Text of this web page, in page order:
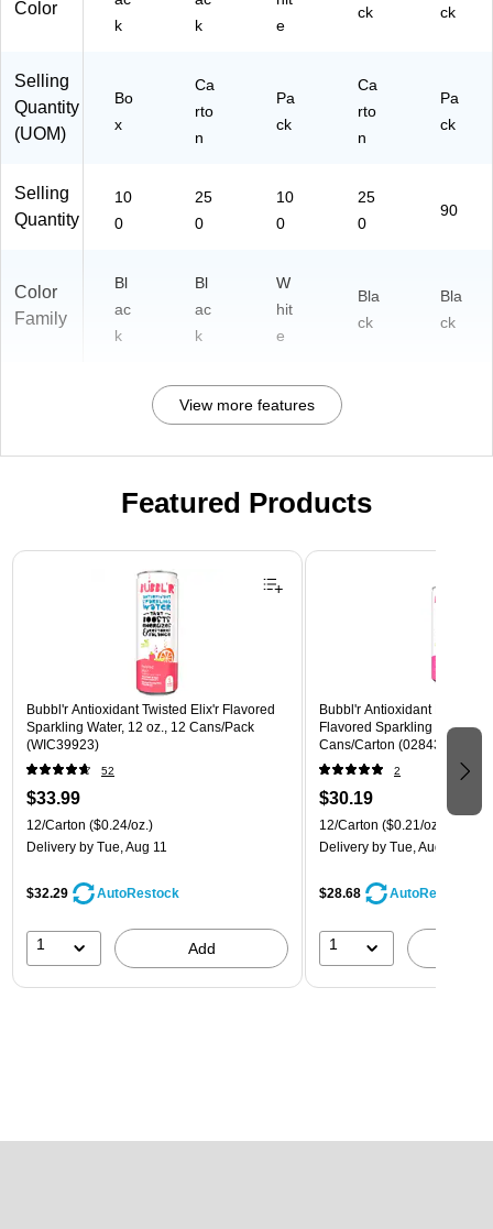
Color
k
k
e
ck ck
Selling
Quantity
(UOM)
Bo
x
Ca
rto
n
Pa
ck
Ca
rto
n
Pa
ck
Selling
Quantity
10
0
25
0
10
0
25
0
90
Color
Family
Bl
ac
k
Bl
ac
k
W
hit
e
Bla
ck
Bla
ck
View more features
Featured Products
Page 1 of 3
Bubbl'r Antioxidant Twisted Elix'r Flavored
Sparkling Water, 12 oz., 12 Cans/Pack
(WIC39923)
52
$33.99
12/Carton ($0.24/oz.)
Delivery by Tue, Aug 11
$32.29 AutoRestock
1 Add
Bubbl'r Antioxidant Pitaya
Flavored Sparkling Water,
Cans/Carton
2
$30.19
12/Carton ($0.21/oz.)
Delivery by Tue, Aug 11
$28.68 AutoRestock
1